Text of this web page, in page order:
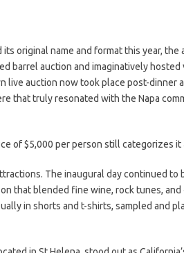
original name and format this year,
barrel auction and imaginatively
live auction now took place post-dinner
that truly resonated with the Napa
of $5,000 per person still categorizes it
The inaugural day continued
that blended fine wine, rock tunes,
in shorts and t-shirts, sampled and